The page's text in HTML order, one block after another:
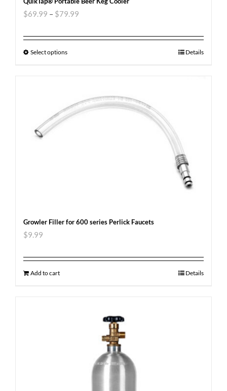
$69.99 – $79.99
Select options Details
Growler Filler for 600 series Perlick Faucets
$9.99
Add to cart Details